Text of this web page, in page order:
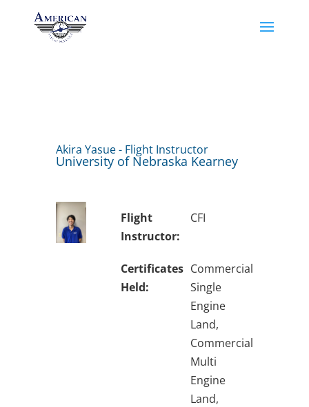
Akira Yasue - Flight Instructor
University of Nebraska Kearney
Flight
Instructor:
CFI
Certificates
Held:
Commercial
Single
Engine
Land,
Commercial
Multi
Engine
Land,